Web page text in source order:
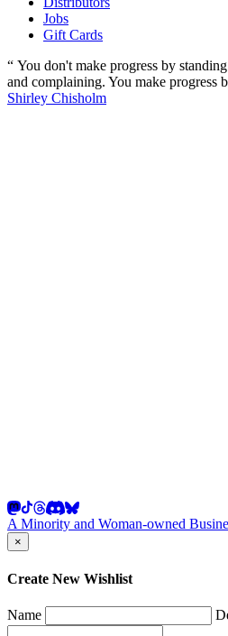
Jobs
Gift Cards
“ You don't make progress by
and complaining. You make progress
Shirley Chisholm
A Minority and Woman-owned
×
Create New Wishlist
Name